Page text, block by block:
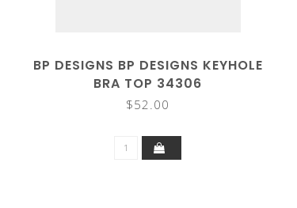
BP DESIGNS BP DESIGNS KEYHOLE
BRA TOP 34306
$52.00